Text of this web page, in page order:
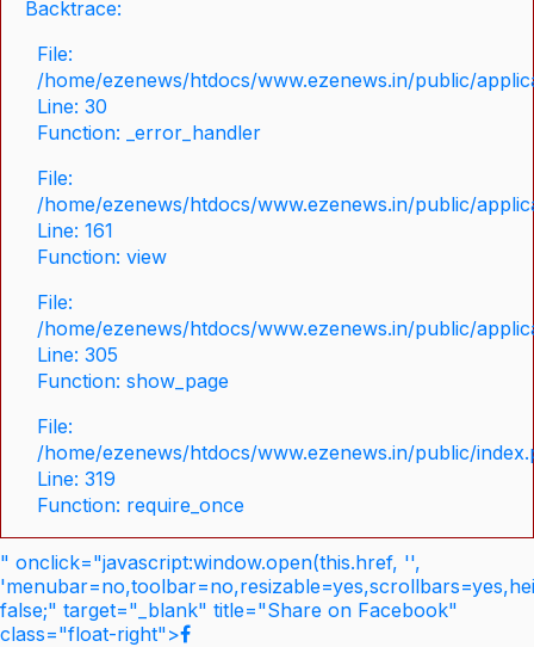
Backtrace:
File:
/home/ezenews/htdocs/www.ezenews.in/public/
Line: 30
Function: _error_handler
File:
/home/ezenews/htdocs/www.ezenews.in/public/
Line: 161
Function: view
File:
/home/ezenews/htdocs/www.ezenews.in/public/
Line: 305
Function: show_page
File:
/home/ezenews/htdocs/www.ezenews.in/public/
Line: 319
Function: require_once
" onclick="javascript:window.open(this.href, '',
false;" target="_blank" title="Share on Facebook"
class="float-right">